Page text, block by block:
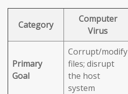
Category
Computer
Virus
Primary
Goal
Corrupt/modify
files; disrupt
the host
system